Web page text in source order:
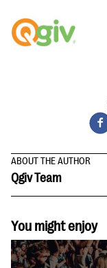
ABOUT THE AUTHOR
Qgiv Team
You might enjoy